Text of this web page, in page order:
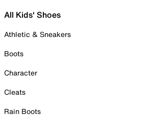
All Kids' Shoes
Athletic & Sneakers
Boots
Character
Cleats
Rain Boots